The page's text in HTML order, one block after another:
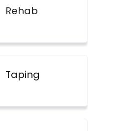
Rehab
Taping